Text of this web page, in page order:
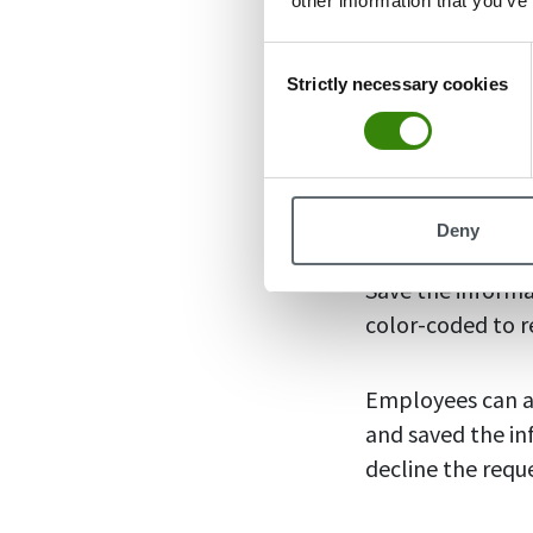
Selection
Strictly necessary cookies
Deny
How to
Adding absent
absence days
and a box will
name, add the
Save the
color-coded to
Employees can
and saved the
decline the